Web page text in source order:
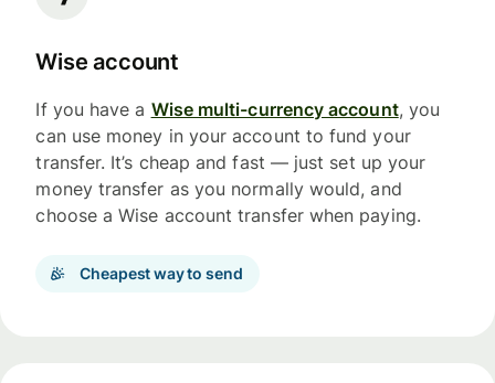
Wise account
If you have a Wise multi-currency account, you
can use money in your account to fund your
transfer. It’s cheap and fast — just set up your
money transfer as you normally would, and
choose a Wise account transfer when paying.
Cheapest way to send